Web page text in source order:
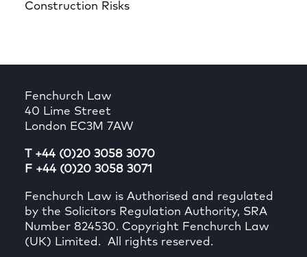
Construction Risks
Fenchurch Law
40 Lime Street
London EC3M 7AW
T +44 (0)20 3058 3070
F +44 (0)20 3058 3071
Fenchurch Law is Authorised and regulated
by the Solicitors Regulation Authority, SRA
Number 824530. Copyright Fenchurch Law
(UK) Limited. All rights reserved.